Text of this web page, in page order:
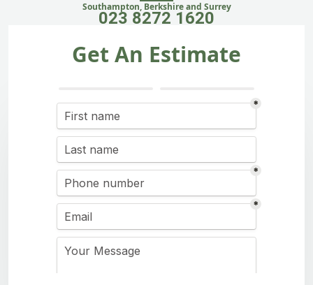
Southampton, Berkshire and Surrey
023 8272 1620
Get An Estimate